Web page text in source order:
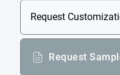
Request
Request